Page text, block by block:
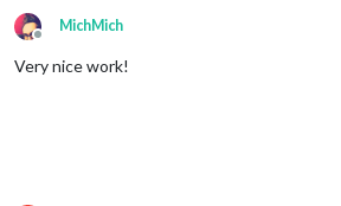
Offline
MichMich
Very nice work!